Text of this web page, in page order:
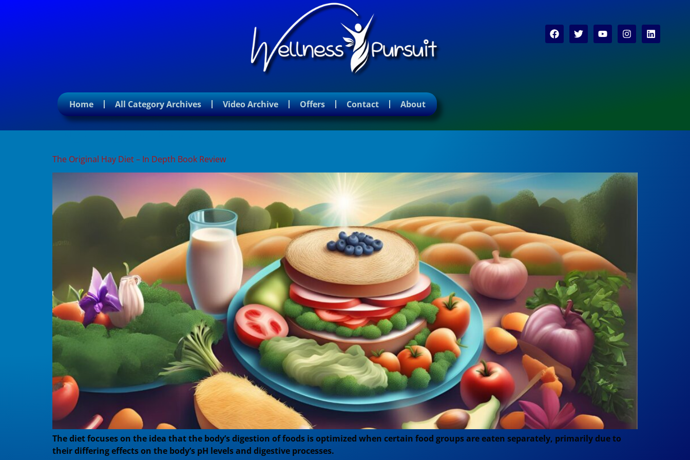
Home All Category Archives Video Archive Offers Contact About
Tag:original hay diet
The Original Hay Diet – In Depth Book Review
The diet focuses on the idea that the body’s digestion of foods is optimized when certain food groups are eaten separately, primarily due to
their differing effects on the body’s pH levels and digestive processes.